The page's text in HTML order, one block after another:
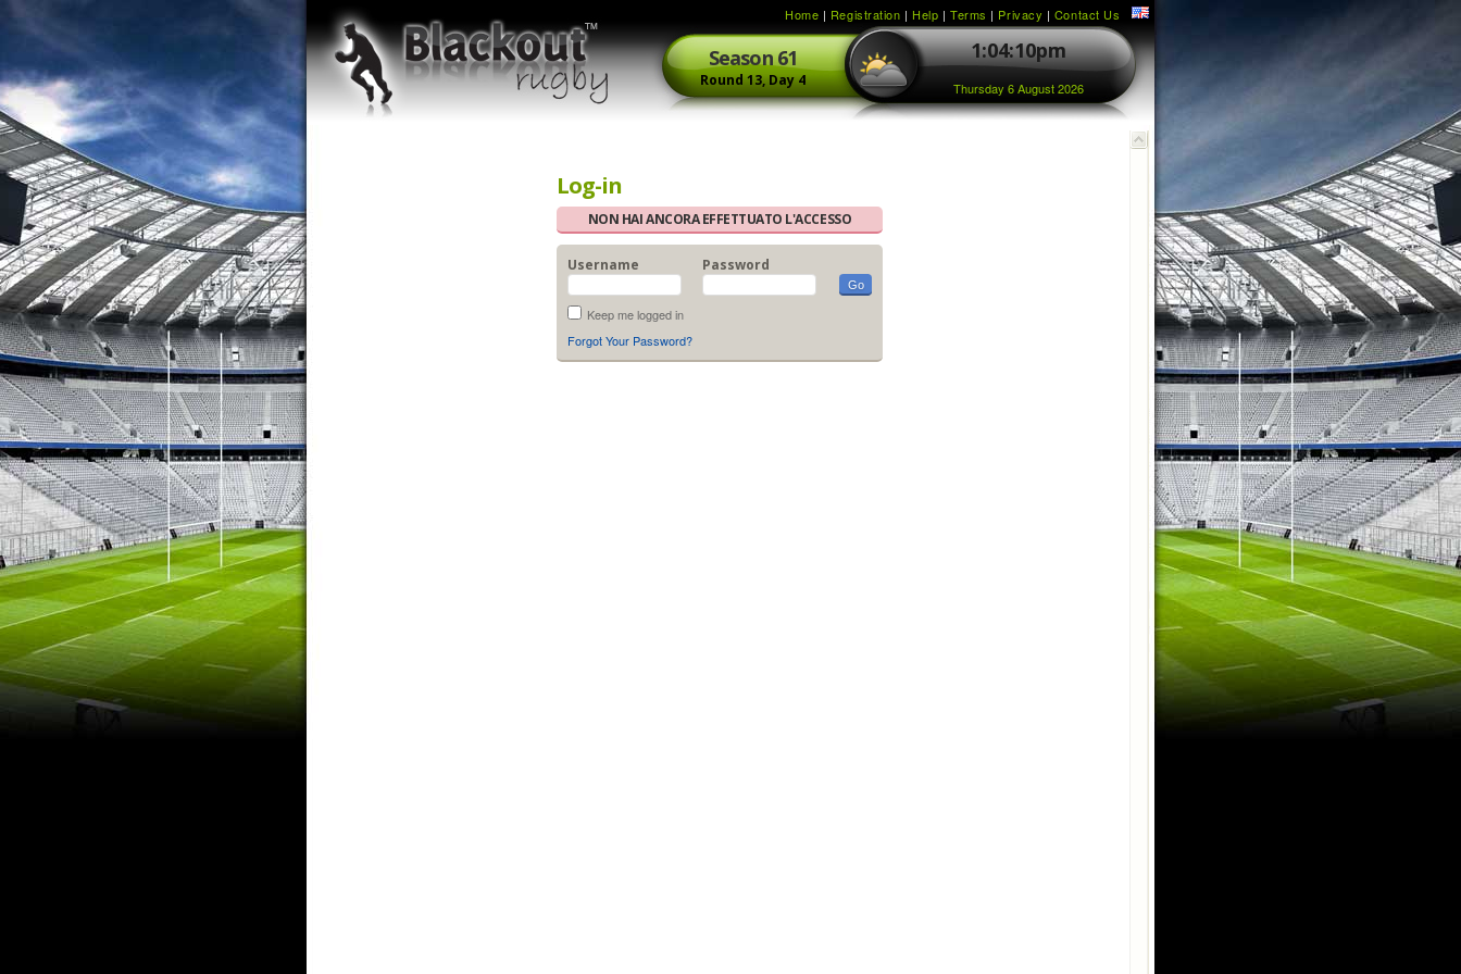
Home | Registration | Help |Terms | Privacy | Contact Us
Season61
Round13,Day4
1:04:10pm
Thursday 6 August 2026
Log-in
NON HAI ANCORA EFFETTUATO L'ACCESSO
Username Password
Keep me logged in
Forgot Your Password?